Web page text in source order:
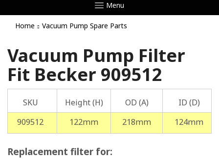
Menu
Home Vacuum Pump Spare Parts
Vacuum Pump Filter
Fit Becker 909512
SKU Height (H) OD (A)
ID (D)
909512
122mm 218mm 124mm
Replacement filter for: